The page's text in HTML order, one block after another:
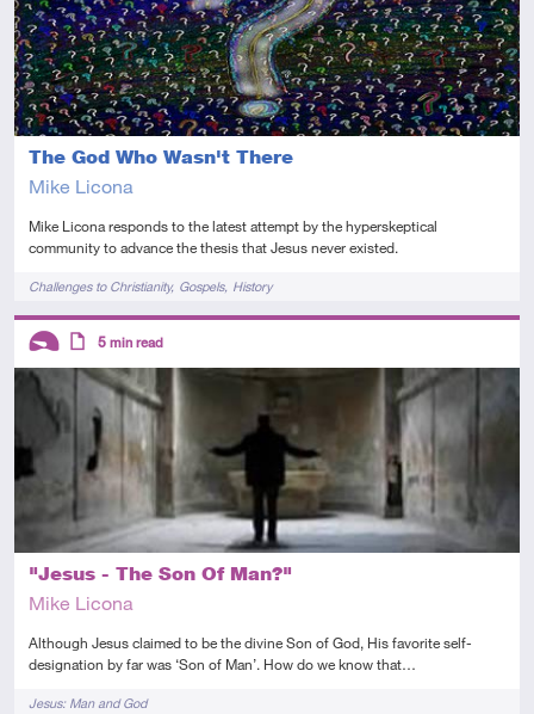
The God Who Wasn't There
Mike Licona
Mike Licona responds to the latest attempt by the hyperskeptical
community to advance the thesis that Jesus never existed.
TagsChallenges to Christianity Gospels History
"Jesus - The Son Of Man?"
Mike Licona
Although Jesus claimed to be the divine Son of God, His favorite self-
designation by far was ‘Son of Man’. How do we know that…
TagsJesus: Man and God
Descriptors
Introductory
Article
5 min read